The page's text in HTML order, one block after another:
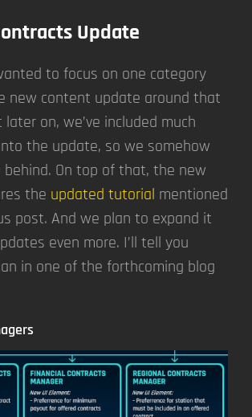
Update
to focus on one category
new content update around that
on, we’ve included much
the update, so we somehow
On top of that, the new
the updated tutorial mentioned
post. And we plan to expand it
even more. I’ll tell you
in one of the forthcoming blog